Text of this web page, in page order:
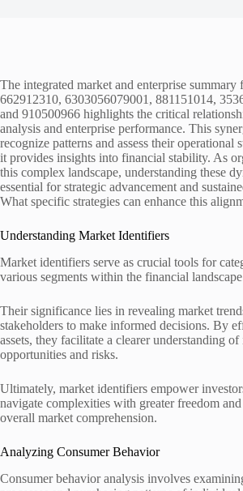
The integrated market and enterprise summary
662912310, 6303056079001, 881151014,
and 910500966 highlights the critical
analysis and enterprise performance. This
recognize patterns and assess their operational
it provides insights into financial stability. As
this complex landscape, understanding these
essential for strategic advancement and
What specific strategies can enhance this
Understanding Market Identifiers
Market identifiers serve as crucial tools for
various segments within the financial
Their significance lies in revealing market
stakeholders to make informed decisions. By
assets, they facilitate a clearer understanding of
opportunities and risks.
Ultimately, market identifiers empower
navigate complexities with greater freedom
overall market comprehension.
Analyzing Consumer Behavior
Consumer behavior analysis involves